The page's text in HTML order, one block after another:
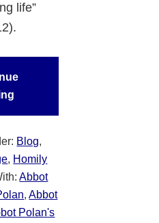
life”
Blog,
, Homily
Abbot
,Abbot
Polan's